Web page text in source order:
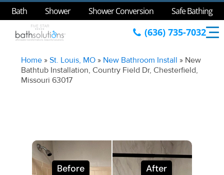
Bath Shower Shower Conversion Safe Bathing
(636) 735-7032
Home »St. Louis, MO » New Bathroom Install » New
Bathtub Installation, Country Field Dr, Chesterfield,
Missouri 63017
Before After